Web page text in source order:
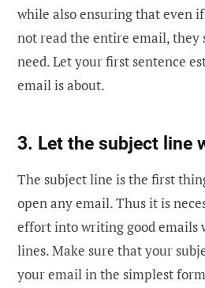
while also ensuring that even
not read the entire email, they
need. Let your first sentence
email is about.
3. Let the subject line
The subject line is the first
open any email. Thus it is
effort into writing good emails
lines. Make sure that your
your email in the simplest